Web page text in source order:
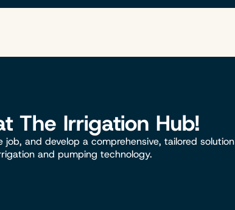
The Irrigation Hub!
and develop a comprehensive, tailored solution
and pumping technology.